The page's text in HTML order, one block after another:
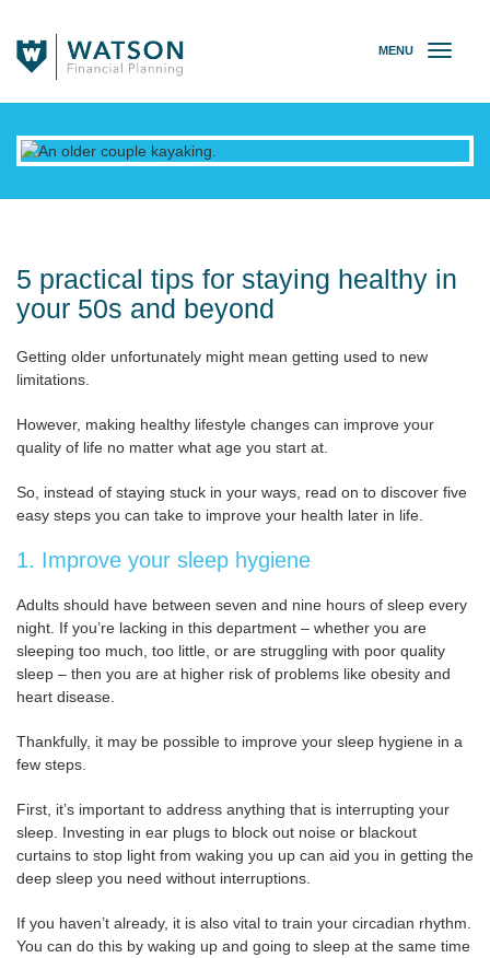
MENU
l
e
5 practical tips for staying healthy in
your 50s and beyond
Getting older unfortunately might mean getting used to new
limitations.
However, making healthy lifestyle changes can improve your
quality of life no matter what age you start at.
So, instead of staying stuck in your ways, read on to discover five
easy steps you can take to improve your health later in life.
1. Improve your sleep hygiene
Adults should have between seven and nine hours of sleep every
night. If you’re lacking in this department – whether you are
sleeping too much, too little, or are struggling with poor quality
sleep – then you are at higher risk of problems like obesity and
heart disease.
Thankfully, it may be possible to improve your sleep hygiene in a
few steps.
First, it’s important to address anything that is interrupting your
sleep. Investing in ear plugs to block out noise or blackout
curtains to stop light from waking you up can aid you in getting the
deep sleep you need without interruptions.
If you haven’t already, it is also vital to train your circadian rhythm.
You can do this by waking up and going to sleep at the same time